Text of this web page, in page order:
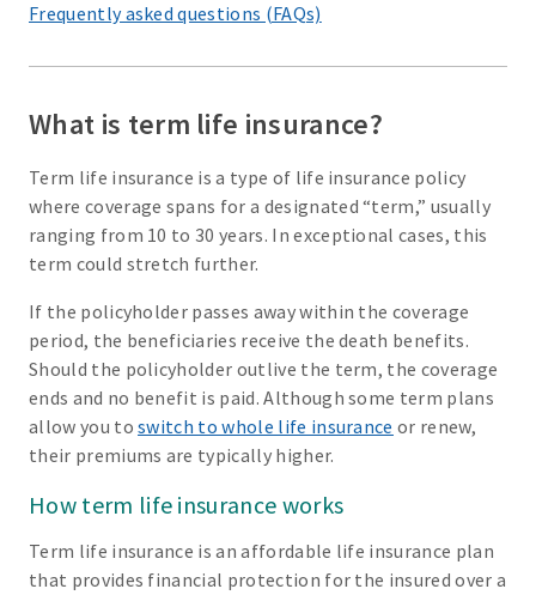
Frequently asked questions (FAQs)
What is term life insurance?
Term life insurance is a type of life insurance policy
where coverage spans for a designated “term,” usually
ranging from 10 to 30 years. In exceptional cases, this
term could stretch further.
If the policyholder passes away within the coverage
period, the beneficiaries receive the death benefits.
Should the policyholder outlive the term, the coverage
ends and no benefit is paid. Although some term plans
allow you toswitch to whole life insurance or renew,
their premiums are typically higher.
How term life insurance works
Term life insurance is an affordable life insurance plan
that provides financial protection for the insured over a